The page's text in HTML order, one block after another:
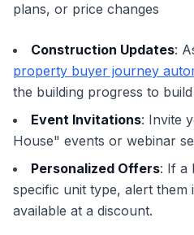
plans, or price changes
Construction Updates:
property buyer journey
the building progress to
Event Invitations: Invite
House" events or webinar
Personalized Offers: If a
specific unit type, alert them
available at a discount.